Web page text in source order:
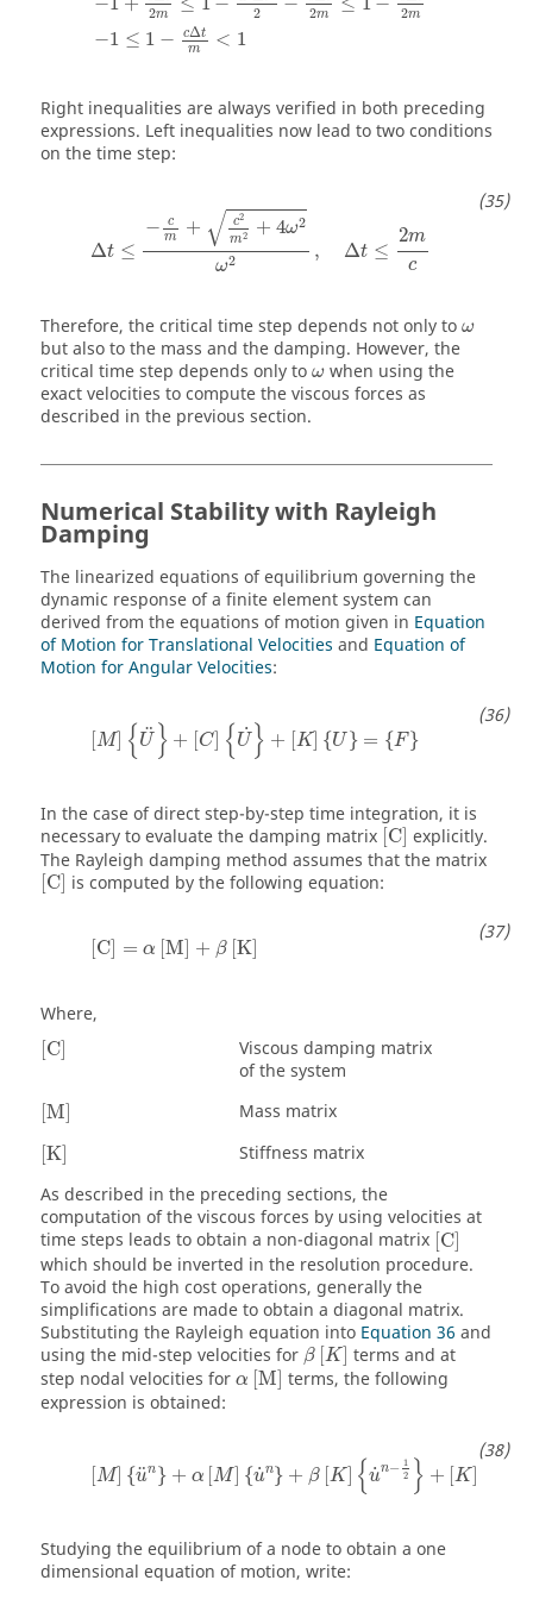
2m 2 2m 2m
−1 ≤ 1 − cΔt
m
< 1
Right inequalities are always verified in both preceding
expressions. Left inequalities now lead to two conditions
on the time step:
Δt ≤
−
c
m
+ √ c2
m2 + 4ω2
ω2 , Δt ≤
2m
c
m2+4ω2ω2
Therefore, the critical time step depends not only to ω
ω
but also to the mass and the damping. However, the
critical time step depends only to ω
ωwhen using the
exact velocities to compute the viscous forces as
described in the previous section.
Numerical Stability with Rayleigh
Damping
The linearized equations of equilibrium governing the
dynamic response of a finite element system can
derived from the equations of motion given in Equation
of Motion for Translational Velocities and Equation of
Motion for Angular Velocities:
M] { ¨
U } + C] { ˙
U } + K] {U } = {F}
[ M] ]{ U˙
In the case of direct step-by-step time integration, it is
necessary to evaluate the damping matrix C
[C] explicitly.
The Rayleigh damping method assumes that the matrix
C
[C]is computed by the following equation:
C = α [M + β K]
[ =α [M] β [K ]
Where,
[C]
[C]
Viscous damping matrix
of the system
[M]
[M] Mass matrix
[K]
[K]
Stiffness matrix
As described in the preceding sections, the
computation of the viscous forces by using velocities at
time steps leads to obtain a non-diagonal matrix [C]
[C]
which should be inverted in the resolution procedure.
To avoid the high cost operations, generally the
simplifications are made to obtain a diagonal matrix.
Substituting the Rayleigh equation into Equation 36 and
using the mid-step velocities for β [K]
β[K] terms and at
step nodal velocities for α [M]
α[M] terms, the following
expression is obtained:
[M] {¨
un} + α [M] {˙
un} + β [K] {˙
un− 1
2
} + [K]
u 1 2 un}
Studying the equilibrium of a node to obtain a one
dimensional equation of motion, write: